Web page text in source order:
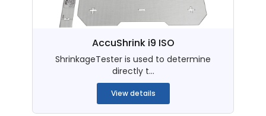
AccuShrink i9 ISO
ShrinkageTester is used to determine
directly t...
View details